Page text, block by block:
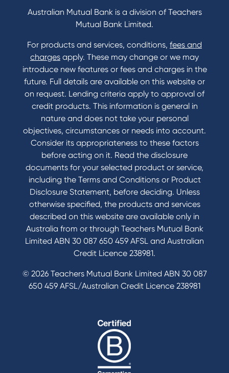
Credit Card and Personal Loan Interest Rates
Contact
Contact Us
Domestic and Family Violence support
Visit a branch
Accessibility
Book a Mobile Banker
Enquire online
Send us your feedback
Tools & Calculators
Calculators
Disclosures
FAQs
Australian Mutual Bank is a division of Teachers
Mutual Bank Limited.
For products and services, conditions, fees and
charges apply. These may change or we may
introduce new features or fees and charges in the
future. Full details are available on this website or
on request. Lending criteria apply to approval of
credit products. This information is general in
nature and does not take your personal
objectives, circumstances or needs into account.
Consider its appropriateness to these factors
before acting on it. Read the disclosure
documents for your selected product or service,
including the Terms and Conditions or Product
Disclosure Statement, before deciding. Unless
otherwise specified, the products and services
described on this website are available only in
Australia from or through Teachers Mutual Bank
Limited ABN 30 087 650 459 AFSL and Australian
Credit Licence 238981.
© 2026 Teachers Mutual Bank Limited ABN 30 087
650 459 AFSL/Australian Credit Licence 238981